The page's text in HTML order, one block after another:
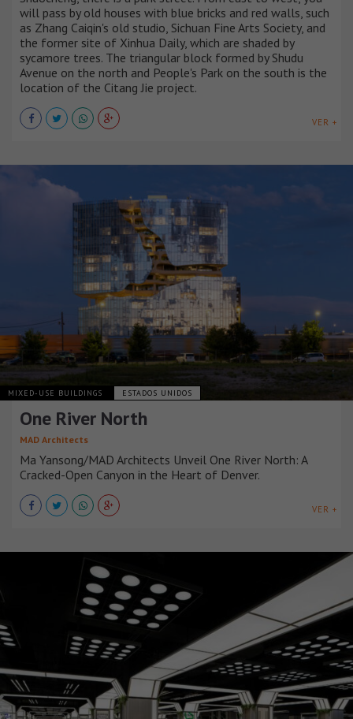
will pass by old houses with blue bricks and red walls, such
as Zhang Caiqin's old studio, Sichuan Fine Arts Society, and
the former site of Xinhua Daily, which are shaded by
sycamore trees. The triangular block formed by Shudu
Avenue on the north and People's Park on the south is the
location of the Citang Jie project.
VER +
MIXED-USE BUILDINGS ESTADOS UNIDOS
One River North
MAD Architects
Ma Yansong/MAD Architects Unveil One River North: A
Cracked-Open Canyon in the Heart of Denver.
VER +